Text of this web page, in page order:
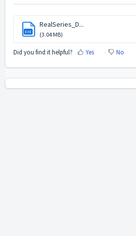
EXE
RealSeries_D...
(3.04 MB)
Did you find it helpful? Yes No